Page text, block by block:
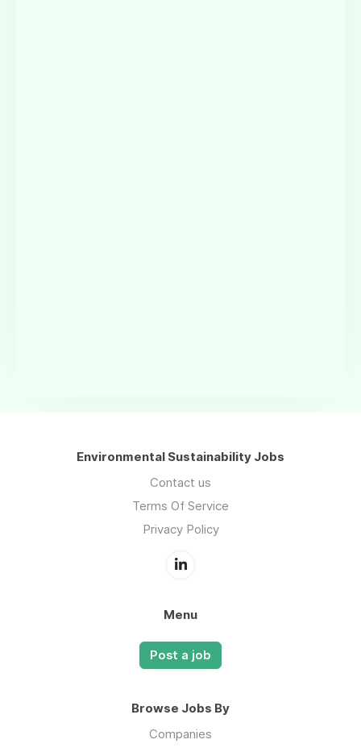
Environmental Sustainability Jobs
Contact us
Terms Of Service
Privacy Policy
Menu
Post a job
Browse Jobs By
Companies